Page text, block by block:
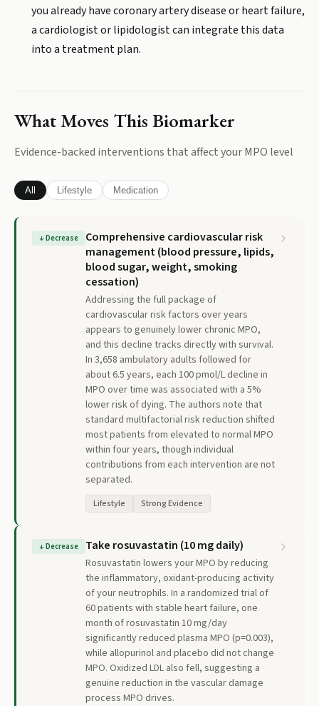
you already have coronary artery disease or heart failure,
a cardiologist or lipidologist can integrate this data
into a treatment plan.
What Moves This Biomarker
Evidence-backed interventions that affect yourMPO level
All Lifestyle Medication
↓Decrease
Comprehensive cardiovascular risk
management (blood pressure, lipids,
blood sugar, weight, smoking
cessation)
Addressing the full package of
cardiovascular risk factors over years
appears to genuinely lower chronic MPO,
and this decline tracks directly with survival.
In 3,658 ambulatory adults followed for
about 6.5 years, each 100 pmol/L decline in
MPO over time was associated with a 5%
lower risk of dying. The authors note that
standard multifactorial risk reduction shifted
most patients from elevated to normal MPO
within four years, though individual
contributions from each intervention are not
separated.
Lifestyle Strong Evidence
↓Decrease Take rosuvastatin (10 mg daily)
Rosuvastatin lowers your MPO by reducing
the inflammatory, oxidant-producing activity
of your neutrophils. In a randomized trial of
60 patients with stable heart failure, one
month of rosuvastatin 10 mg/day
significantly reduced plasma MPO (p=0.003),
while allopurinol and placebo did not change
MPO. Oxidized LDL also fell, suggesting a
genuine reduction in the vascular damage
process MPO drives.